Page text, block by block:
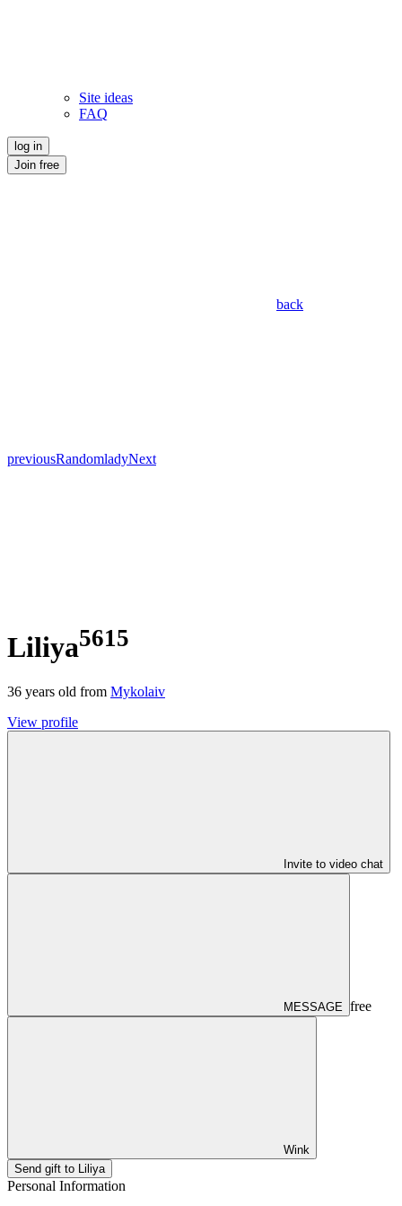
Site ideas
FAQ
log in
Join free
back
previousRandomladyNext
Liliya5615
36 years old from Mykolaiv
View profile
Invite to video chat
MESSAGE free
Wink
Send gift to Liliya
Personal Information